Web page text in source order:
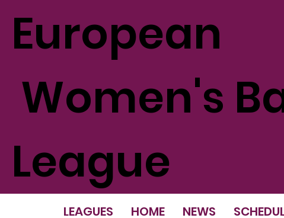
European
Women's
League
LEAGUES HOME NEWS